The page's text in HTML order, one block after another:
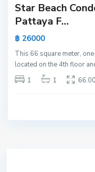
Star Beach
Pattaya F...
฿ 26000
This 66 square meter,
located on the 4th floor
1
1